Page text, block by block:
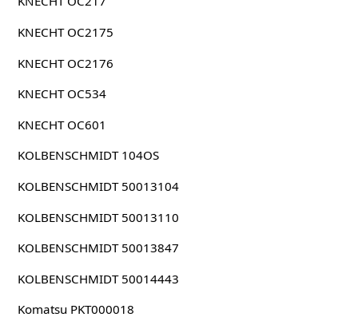
KNECHT OC2175
KNECHT OC2176
KNECHT OC534
KNECHT OC601
KOLBENSCHMIDT 104OS
KOLBENSCHMIDT 50013104
KOLBENSCHMIDT 50013110
KOLBENSCHMIDT 50013847
KOLBENSCHMIDT 50014443
Komatsu PKT000018